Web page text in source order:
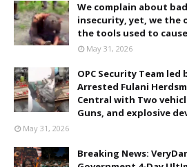
We complain about
insecurity, yet, we the
the tools used to
May 31, 2026
OPC Security Team led
Arrested Fulani
Central with Two
Guns, and explosive
May 31, 2026
Breaking News: